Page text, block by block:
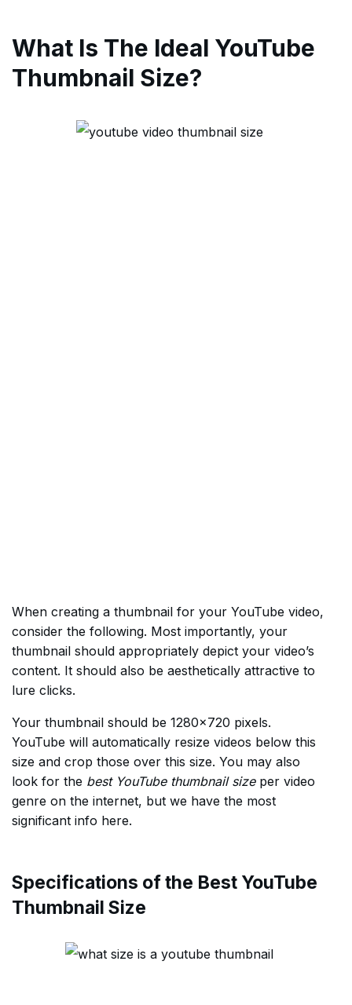
What Is The Ideal YouTube
Thumbnail Size?
When creating a thumbnail for your YouTube video,
consider the following. Most importantly, your
thumbnail should appropriately depict your video’s
content. It should also be aesthetically attractive to
lure clicks.
Your thumbnail should be 1280×720 pixels.
YouTube will automatically resize videos below this
size and crop those over this size. You may also
look for the best YouTube thumbnail sizeper video
genre on the internet, but we have the most
significant info here.
Specifications of the Best YouTube
Thumbnail Size